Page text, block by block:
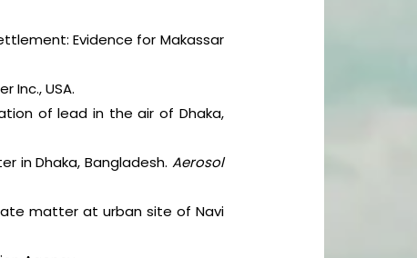
Evidence for Makassar
Inc., USA.
of lead in the air of Dhaka,
in Dhaka, Bangladesh. Aerosol
matter at urban site of Navi